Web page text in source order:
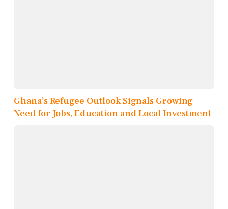
Ghana’s Refugee Outlook Signals Growing
Need for Jobs, Education and Local Investment